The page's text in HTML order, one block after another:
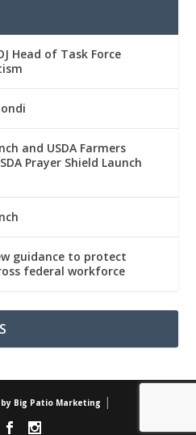
Head of Task Force
and USDA Farmers
Prayer Shield Launch
guidance to protect
federal workforce
Big Patio Marketing |